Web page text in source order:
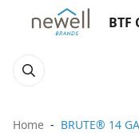
BTF
Home BRUTE® 14